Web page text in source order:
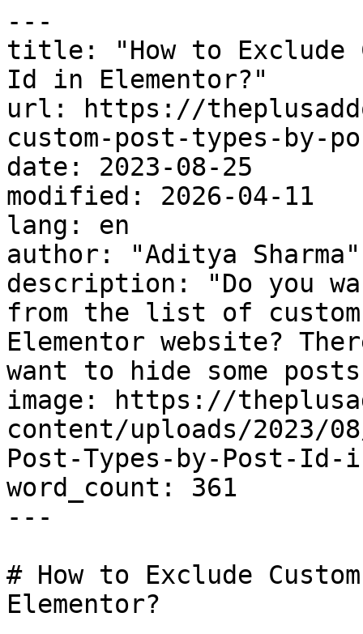
---
title: "How to Exclude
Id in Elementor?"
url: https://
custom-post-types-by-
date: 2023-08-25
modified: 2026-04-11
lang: en
author: "Aditya Sharma"
description: "Do you
from the list of
Elementor website?
want to hide some
image: https://
content/uploads/2023/
Post-Types-by-Post-Id-
word_count: 361
---
# How to Exclude
Elementor?